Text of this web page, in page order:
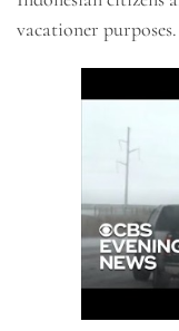
vacationer purposes.